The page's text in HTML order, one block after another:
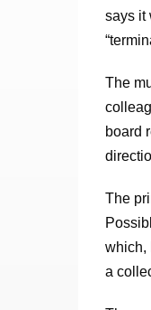
says it
The
board
The
which,
a